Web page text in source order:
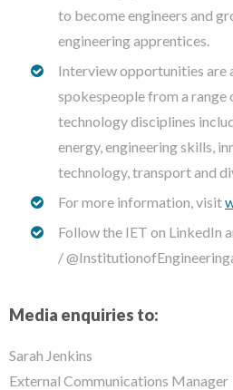
to become engineers and
engineering apprentices.
Interview opportunities are
spokespeople from a range
technology disciplines
energy, engineering skills,
technology, transport and
For more information, visit
Follow the IET on LinkedIn
/
Media enquiries to:
Sarah Jenkins
External Communications Manager